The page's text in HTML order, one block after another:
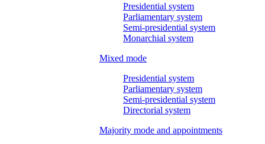
Presidential system
Parliamentary system
Semi-presidential system
Monarchial system
Mixed mode
Presidential system
Parliamentary system
Semi-presidential system
Directorial system
Majority mode and appointments